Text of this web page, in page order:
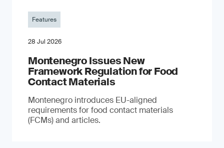
Features
28 Jul 2026
Montenegro Issues New
Framework Regulation for Food
Contact Materials
Montenegro introduces EU-aligned
requirements for food contact materials
(FCMs) and articles.